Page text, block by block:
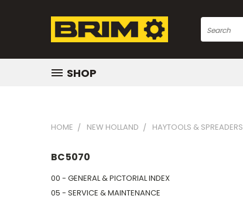
Search
SHOP
HOME NEW HOLLAND HAYTOOLS & SPREADERS
BC5070
00 - GENERAL & PICTORIAL INDEX
05 - SERVICE & MAINTENANCE